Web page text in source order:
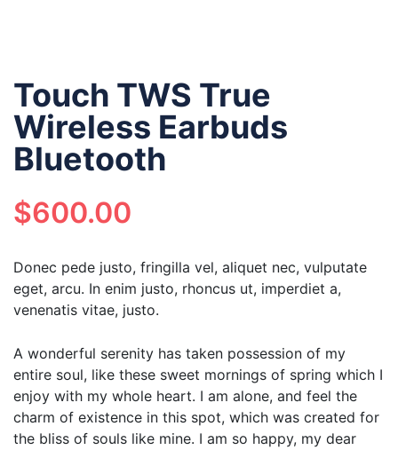
Touch TWS True
Wireless Earbuds
Bluetooth
$600.00
Donec pede justo, fringilla vel, aliquet nec, vulputate
eget, arcu. In enim justo, rhoncus ut, imperdiet a,
venenatis vitae, justo.
A wonderful serenity has taken possession of my
entire soul, like these sweet mornings of spring which I
enjoy with my whole heart. I am alone, and feel the
charm of existence in this spot, which was created for
the bliss of souls like mine. I am so happy, my dear